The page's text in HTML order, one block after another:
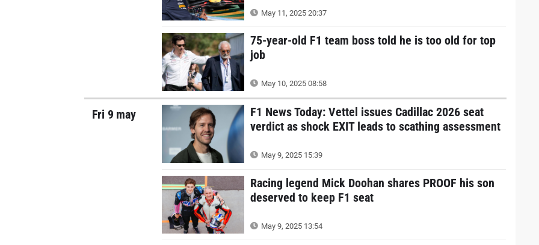
May 11, 2025 20:37
75-year-old F1 team boss told he is too old for top
job
May 10, 2025 08:58
Fri 9 may
F1 News Today: Vettel issues Cadillac 2026 seat
verdict as shock EXIT leads to scathing assessment
May 9, 2025 15:39
Racing legend Mick Doohan shares PROOF his son
deserved to keep F1 seat
May 9, 2025 13:54